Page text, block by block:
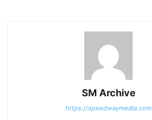
SM Archive
https://speedwaymedia.com